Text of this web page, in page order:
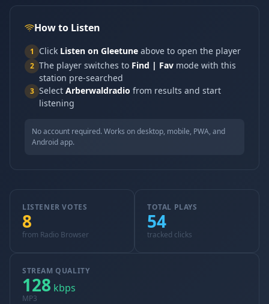
How to Listen
1 Click Listen on Gleetune above to open the player
2 The player switches to Find | Fav mode with this
station pre-searched
3 Select Arberwaldradio from results and start
listening
No account required. Works on desktop, mobile, PWA, and
Android app.
LISTENER VOTES
8
from Radio Browser
TOTAL PLAYS
54
tracked clicks
STREAM QUALITY
128 kbps
MP3